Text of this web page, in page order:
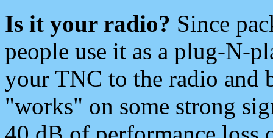
Is it your radio? Since
people use it as a plug-N-
your TNC to the radio and
"works" on some strong